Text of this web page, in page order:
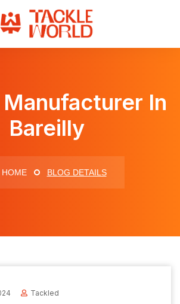
In
Bareilly
HOME BLOG DETAILS
Tackled